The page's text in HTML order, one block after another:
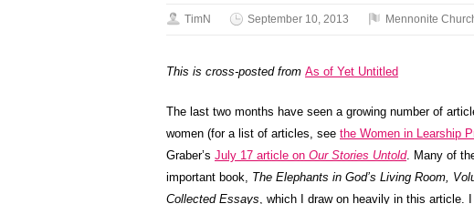
TimN September 10, 2013 Mennonite
This is cross-posted from As of Yet Untitled
The last two months have seen a growing number of
women (for a list of articles, see the Women in Learship
Graber’s July 17 article on Our Stories Untold. Many of
important book, The Elephants in God’s Living Room,
Collected Essays, which I draw on heavily in this article.